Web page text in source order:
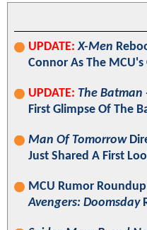
UPDATE: X-Men
Connor As The MCU's
UPDATE: The Batman
First Glimpse Of The
Man Of Tomorrow
Just Shared A First
MCU Rumor
Avengers: Doomsday